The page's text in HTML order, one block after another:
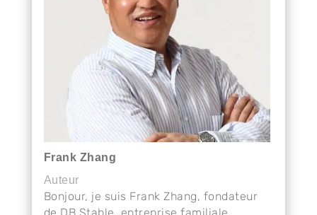
Frank Zhang
Auteur
Bonjour, je suis Frank Zhang, fondateur